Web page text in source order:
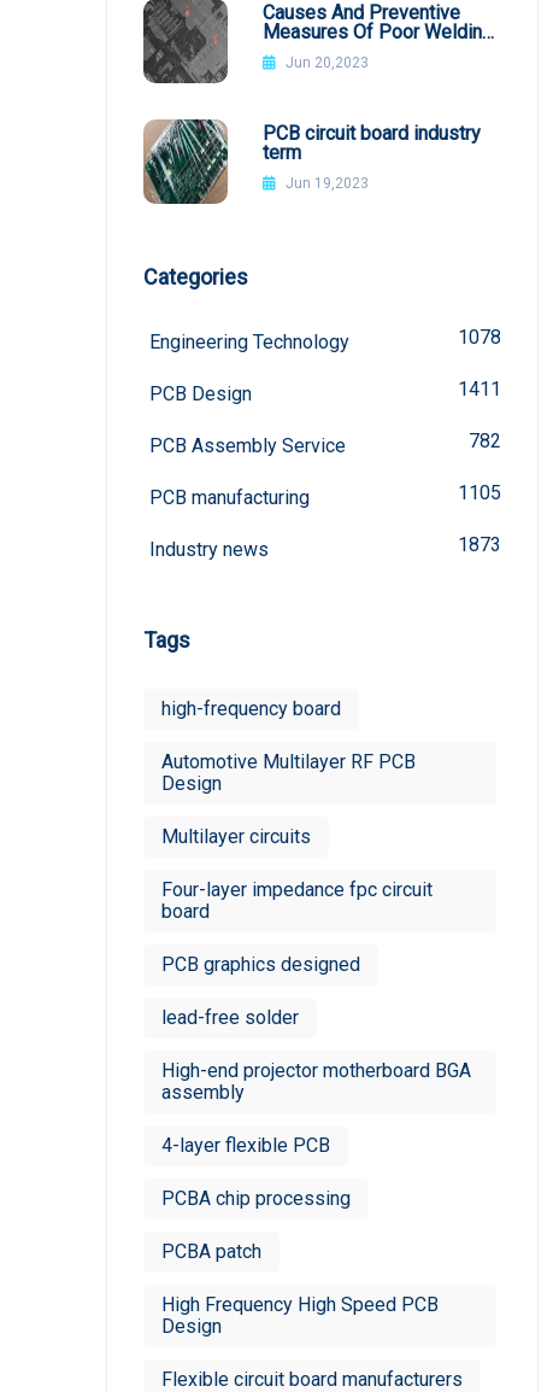
Causes And Preventive
Measures Of Poor Welding
In SMT Patch Processing
Jun 20,2023
PCB circuit board industry
term
Jun 19,2023
Categories
Engineering Technology 1078
PCB Design 1411
PCB Assembly Service 782
PCB manufacturing 1105
Industry news 1873
Tags
high-frequency board
Automotive Multilayer RF PCB
Design
Multilayer circuits
Four-layer impedance fpc circuit
board
PCB graphics designed
lead-free solder
High-end projector motherboard BGA
assembly
4-layer flexible PCB
PCBA chip processing
PCBA patch
High Frequency High Speed PCB
Design
Flexible circuit board manufacturers